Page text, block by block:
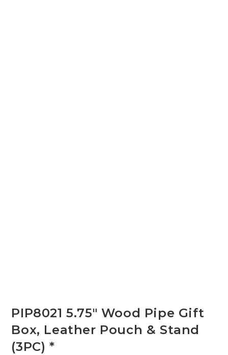
PIP8021 5.75″ Wood Pipe Gift
Box, Leather Pouch & Stand
(3PC) *